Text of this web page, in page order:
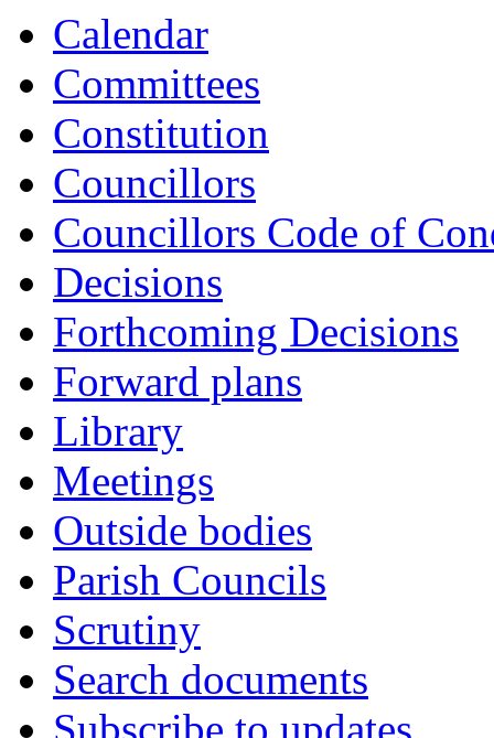
Calendar
Committees
Constitution
Councillors
Councillors Code of
Decisions
Forthcoming Decisions
Forward plans
Library
Meetings
Outside bodies
Parish Councils
Scrutiny
Search documents